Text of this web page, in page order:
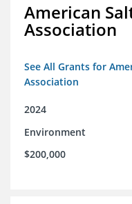
American
Association
See All Grants for
Association
2024
Environment
$200,000